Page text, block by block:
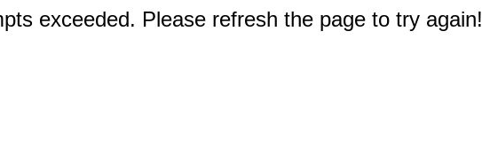
exceeded. Please refresh the page to try again!